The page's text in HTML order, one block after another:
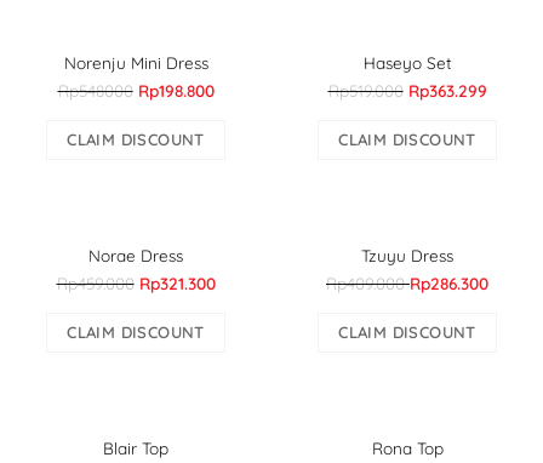
Norenju Mini Dress
Rp548000 Rp198.800
CLAIM DISCOUNT
Norae Dress
Rp459.000 Rp321.300
CLAIM DISCOUNT
Blair Top
Haseyo Set
Rp519.000 Rp363.299
CLAIM DISCOUNT
Tzuyu Dress
Rp409.000Rp286.300
CLAIM DISCOUNT
Rona Top